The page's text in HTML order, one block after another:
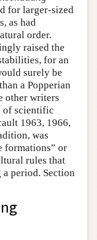
for larger-sized
as had
order.
raised the
for an
surely be
a Popperian
other writers
of scientific
1963, 1966,
was
formations” or
rules that
period. Section